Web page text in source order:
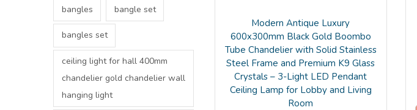
Modern Antique Luxury
600x300mm Black Gold Boombo
Tube Chandelier with Solid Stainless
Steel Frame and Premium K9 Glass
Crystals – 3-Light LED Pendant
Ceiling Lamp for Lobby and Living
Room
e
e
bangles bangle set
bangles set
ceiling light for hall 400mm
chandelier gold chandelier wall
hanging light